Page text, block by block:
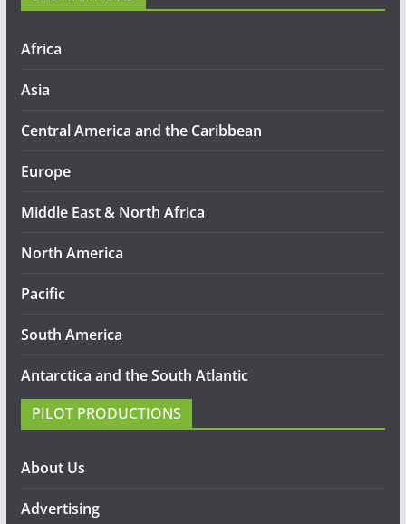
Africa
Asia
Central America and the Caribbean
Europe
Middle East & North Africa
North America
Pacific
South America
Antarctica and the South Atlantic
PILOT PRODUCTIONS
About Us
Advertising